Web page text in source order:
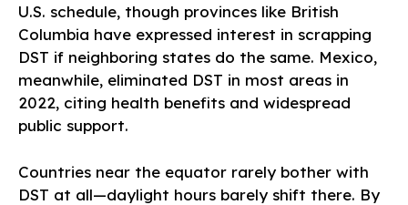
U.S. schedule, though provinces like British
Columbia have expressed interest in scrapping
DST if neighboring states do the same. Mexico,
meanwhile, eliminated DST in most areas in
2022, citing health benefits and widespread
public support.
Countries near the equator rarely bother with
DST at all—daylight hours barely shift there. By